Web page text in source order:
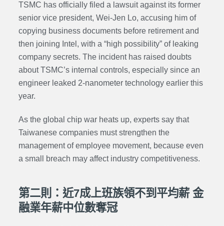
TSMC has officially filed a lawsuit against its former
senior vice president, Wei-Jen Lo, accusing him of
copying business documents before retirement and
then joining Intel, with a “high possibility” of leaking
company secrets. The incident has raised doubts
about TSMC’s internal controls, especially since an
engineer leaked 2-nanometer technology earlier this
year.
As the global chip war heats up, experts say that
Taiwanese companies must strengthen the
management of employee movement, because even
a small breach may affect industry competitiveness.
第二則：近7成上班族領不到平均薪 金
融業年薪中位數奪冠